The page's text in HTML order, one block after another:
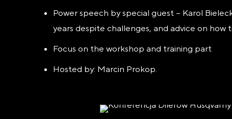
Power speech by special guest – Karol
years despite challenges, and advice on
Focus on the workshop and training part
Hosted by: Marcin Prokop.